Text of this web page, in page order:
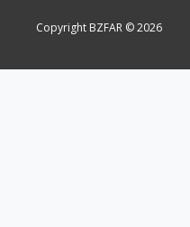
Copyright BZFAR © 2026